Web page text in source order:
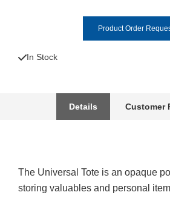
Product Order
In Stock
Details Customer
The Universal Tote is an opaque
storing valuables and personal